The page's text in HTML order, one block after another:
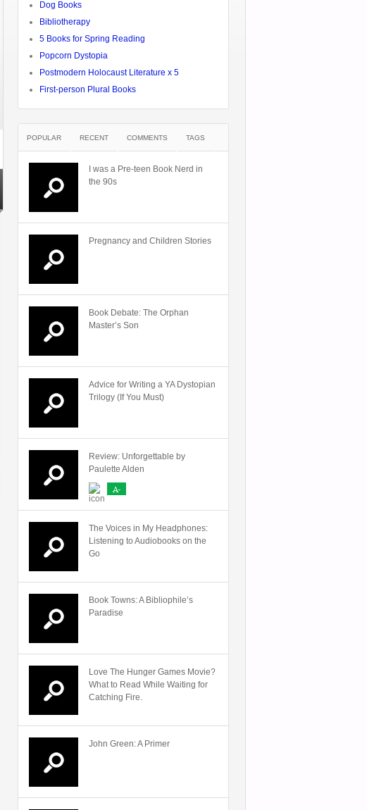
Dog Books
Bibliotherapy
5 Books for Spring Reading
Popcorn Dystopia
Postmodern Holocaust Literature x 5
First-person Plural Books
POPULAR RECENT COMMENTS TAGS
I was a Pre-teen Book Nerd in
the 90s
Pregnancy and Children Stories
Book Debate: The Orphan
Master’s Son
Advice for Writing a YA Dystopian
Trilogy (If You Must)
Review: Unforgettable by
Paulette Alden
A-
The Voices in My Headphones:
Listening to Audiobooks on the
Go
Book Towns: A Bibliophile’s
Paradise
Love The Hunger Games Movie?
What to Read While Waiting for
Catching Fire.
John Green: A Primer